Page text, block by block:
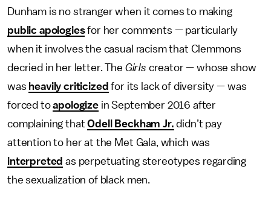
Dunham is no stranger when it comes to making
public apologiesfor her comments — particularly
when it involves the casual racism that Clemmons
decried in her letter. The Girls creator — whose show
was heavily criticized for its lack of diversity — was
forced toapologizein September 2016 after
complaining thatOdell Beckham Jr. didn’t pay
attention to her at the Met Gala, which was
interpreted as perpetuating stereotypes regarding
the sexualization of black men.